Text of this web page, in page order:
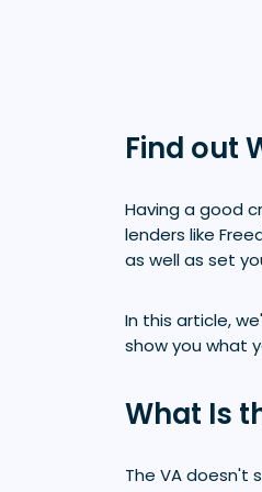
Find out
Having a good
lenders like
as well as set
In this article,
show you what
What Is
The VA doesn't